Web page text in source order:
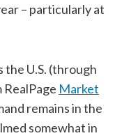
– particularly at
the U.S. (through
Market
remains in the
somewhat in